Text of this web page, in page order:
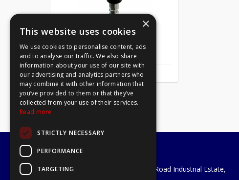
Mirror Screw Chrome 8 X 1
A1 Tools and Fixings Ltd
Unit 29 Soothouse Spring, Valley Road Industrial Estate,
×
This website uses cookies
We use cookies to personalise content, ads
and to analyse our traffic. We also share
information about your use of our site with
our advertising and analytics partners who
may combine it with other information that
you’ve provided to them or that they’ve
collected from your use of their services.
Read more
STRICTLY NECESSARY
PERFORMANCE
TARGETING